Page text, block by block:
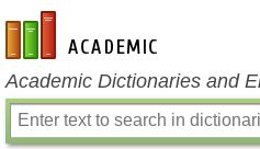
en-academic.com
Academic Dictionaries and